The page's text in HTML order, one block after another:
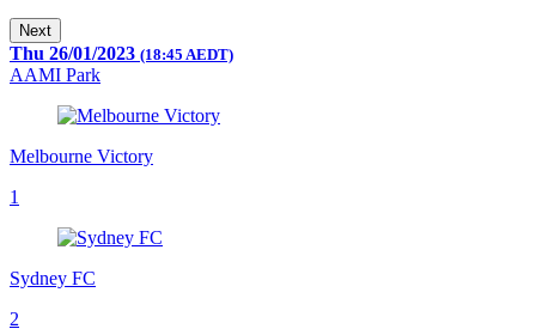
Next
Thu 26/01/2023 (18:45 AEDT)
AAMI Park
Melbourne Victory
1
Sydney FC
2